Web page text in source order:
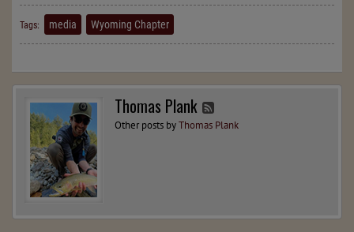
Tags: media Wyoming Chapter
Thomas Plank
Other posts byThomas Plank